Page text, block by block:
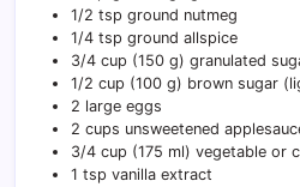
1/2 tsp ground nutmeg
1/4 tsp ground allspice
3/4 cup (150 g) granulated
1/2 cup (100 g) brown sugar
2 large eggs
2 cups unsweetened
3/4 cup (175 ml) vegetable or
1 tsp vanilla extract